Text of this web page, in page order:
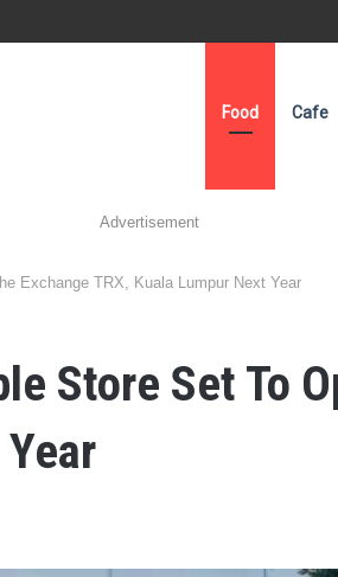
Food Cafe
Advertisement
Exchange TRX, Kuala Lumpur Next Year
Store Set To